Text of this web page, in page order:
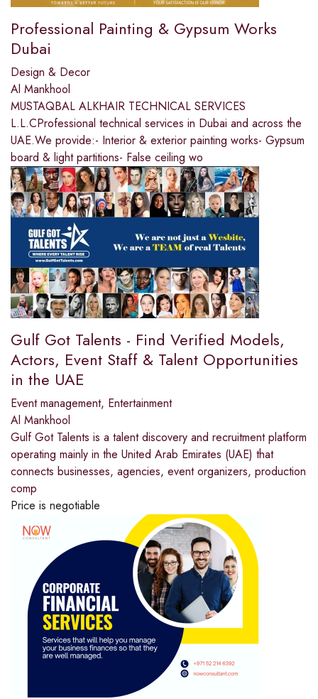
Professional Painting & Gypsum Works
Dubai
Design & Decor
Al Mankhool
MUSTAQBAL ALKHAIR TECHNICAL SERVICES
L.L.CProfessional technical services in Dubai and across the
UAE.We provide:- Interior & exterior painting works- Gypsum
board & light partitions- False ceiling wo
Gulf Got Talents - Find Verified Models,
Actors, Event Staff & Talent Opportunities
in the UAE
Event management, Entertainment
Al Mankhool
Gulf​‍​‌‍​‍‌​‍​‌‍​‍‌ Got Talents is a talent discovery and recruitment platform
operating mainly in the United Arab Emirates (UAE) that
connects businesses, agencies, event organizers, production
comp
Price is negotiable